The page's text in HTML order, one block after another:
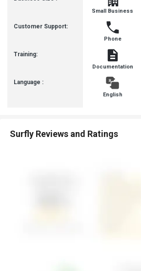
Customer Support:
Training:
Language :
Small Business
Phone
Documentation
English
Surfly Reviews and Ratings